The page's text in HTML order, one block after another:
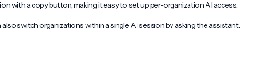
with a copy button, making it easy to set up per-organization AI access.
also switch organizations within a single AI session by asking the assistant.